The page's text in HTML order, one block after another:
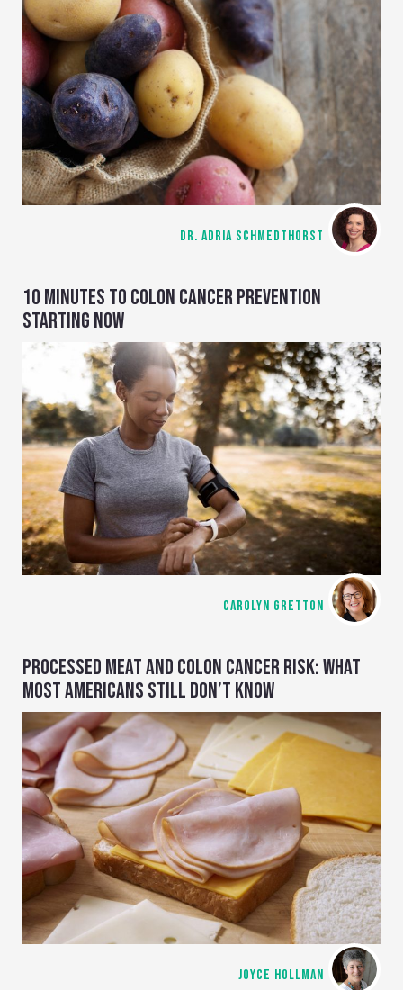
DR. ADRIA SCHMEDTHORST
10 MINUTES TO COLON CANCER PREVENTION
STARTING NOW
CAROLYN GRETTON
PROCESSED MEAT AND COLON CANCER RISK: WHAT
MOST AMERICANS STILL DON’T KNOW
JOYCE HOLLMAN